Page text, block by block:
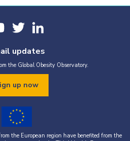
updates
the Global Obesity Observatory.
up now
the European region have benefited from the